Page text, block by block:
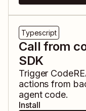
Typescript
Call from
SDK
Trigger
actions from
agent code.
Install